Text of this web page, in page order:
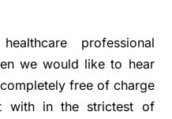
professional
we would like to hear
free of charge
with in the strictest of